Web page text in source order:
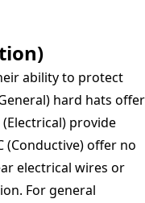
ability to protect
hard hats offer
provide
(Conductive) offer no
electrical wires or
For general